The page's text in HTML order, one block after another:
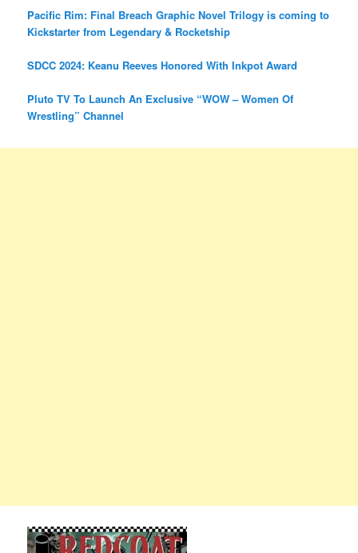
Pacific Rim: Final Breach Graphic Novel Trilogy is coming to
Kickstarter from Legendary & Rocketship
SDCC 2024: Keanu Reeves Honored With Inkpot Award
Pluto TV To Launch An Exclusive “WOW – Women Of
Wrestling” Channel